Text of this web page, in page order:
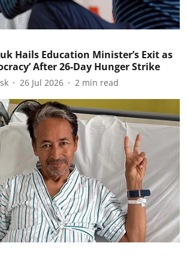
Hails Education Minister’s Exit as
After 26-Day Hunger Strike
26 Jul 2026 2 min read